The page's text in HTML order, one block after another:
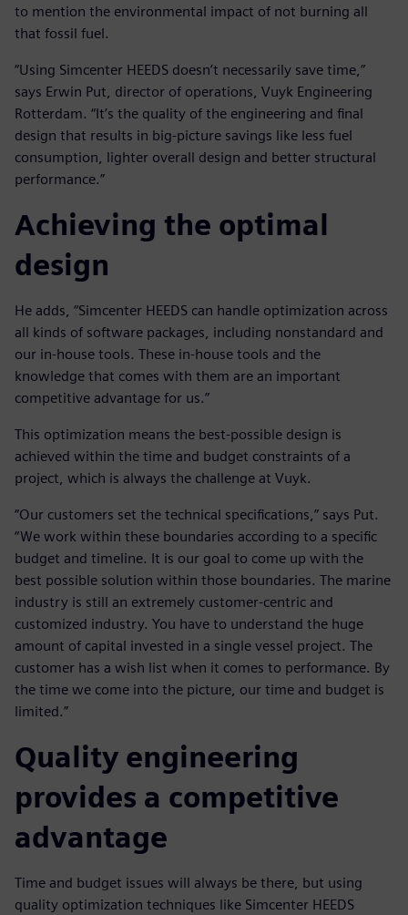
to mention the environmental impact of not burning all
that fossil fuel.
“Using Simcenter HEEDS doesn’t necessarily save time,”
says Erwin Put, director of operations, Vuyk Engineering
Rotterdam. “It’s the quality of the engineering and final
design that results in big-picture savings like less fuel
consumption, lighter overall design and better structural
performance.”
Achieving the optimal
design
He adds, “Simcenter HEEDS can handle optimization across
all kinds of software packages, including nonstandard and
our in-house tools. These in-house tools and the
knowledge that comes with them are an important
competitive advantage for us.”
This optimization means the best-possible design is
achieved within the time and budget constraints of a
project, which is always the challenge at Vuyk.
“Our customers set the technical specifications,” says Put.
“We work within these boundaries according to a specific
budget and timeline. It is our goal to come up with the
best possible solution within those boundaries. The marine
industry is still an extremely customer-centric and
customized industry. You have to understand the huge
amount of capital invested in a single vessel project. The
customer has a wish list when it comes to performance. By
the time we come into the picture, our time and budget is
limited.”
Quality engineering
provides a competitive
advantage
Time and budget issues will always be there, but using
quality optimization techniques like Simcenter HEEDS